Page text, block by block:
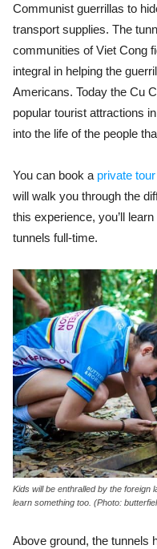
Communist guerrillas to
transport supplies. The
communities of Viet Cong
integral in helping the
Americans. Today the Cu
popular tourist attractions
into the life of the people
You can book a private tour
will walk you through the
this experience, you’ll
tunnels full-time.
Kids will be enthralled by the foreign
learn something too. (Photo:
Above ground, the tunnels